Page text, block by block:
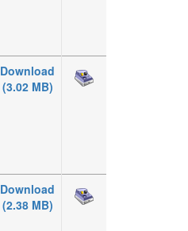
Download
(3.02 MB)
Download
(2.38 MB)